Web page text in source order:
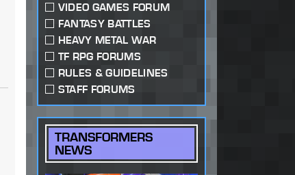
VIDEO GAMES FORUM
FANTASY BATTLES
HEAVY METAL WAR
TF RPG FORUMS
RULES & GUIDELINES
STAFF FORUMS
TRANSFORMERS
NEWS